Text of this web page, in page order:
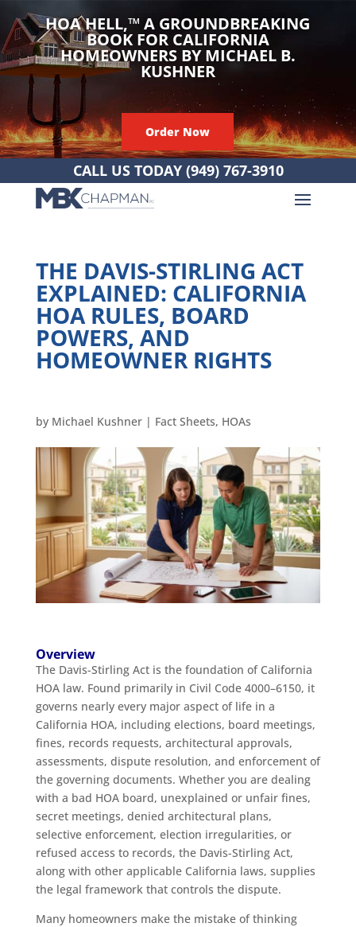
HOA HELL,™A GROUNDBREAKING
BOOK FOR CALIFORNIA
HOMEOWNERS BY MICHAEL B.
KUSHNER
Order Now
CALL US TODAY (949) 767-3910
THE DAVIS-STIRLING ACT
EXPLAINED: CALIFORNIA
HOA RULES, BOARD
POWERS, AND
HOMEOWNER RIGHTS
by Michael Kushner| Fact Sheets, HOAs
Overview
The Davis-Stirling Act is the foundation of California
HOA law. Found primarily in Civil Code 4000–6150, it
governs nearly every major aspect of life in a
California HOA, including elections, board meetings,
fines, records requests, architectural approvals,
assessments, dispute resolution, and enforcement of
the governing documents. Whether you are dealing
with a bad HOA board, unexplained or unfair fines,
secret meetings, denied architectural plans,
selective enforcement, election irregularities, or
refused access to records, the Davis-Stirling Act,
along with other applicable California laws, supplies
the legal framework that controls the dispute.
Many homeowners make the mistake of thinking